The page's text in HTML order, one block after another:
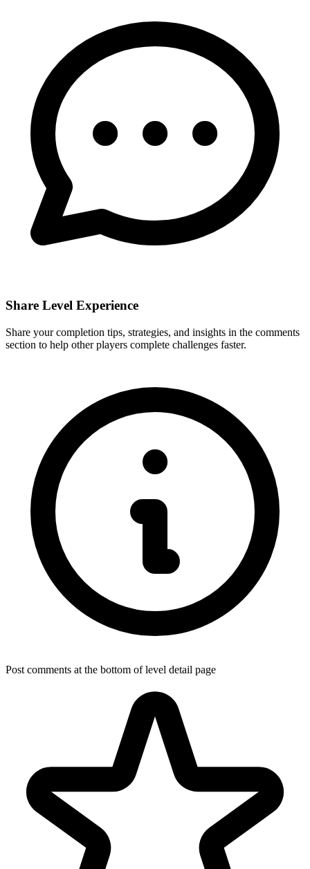
Share Level Experience
Share your completion tips, strategies, and insights in the comments
section to help other players complete challenges faster.
Post comments at the bottom of level detail page